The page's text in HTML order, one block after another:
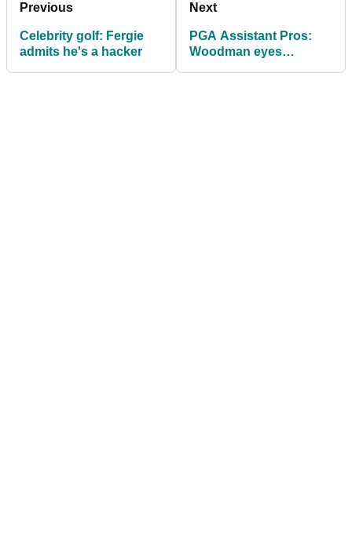
Previous
Celebrity golf: Fergie
admits he's a hacker
Next
PGA Assistant Pros:
Woodman eyes